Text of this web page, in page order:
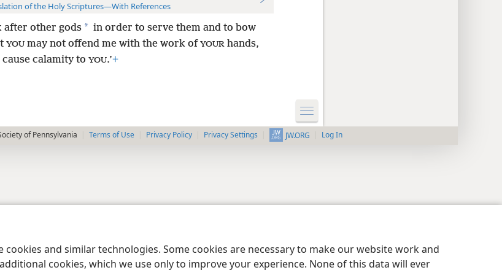
and similar technologies. Some cookies are necessary to make our website work and
cookies, which we use only to improve your experience. None of this data will ever
of the Holy Scriptures—With References
after other gods * in order to serve them and to bow
YOUmay not offend me with the work of YOURhands,
calamity to YOU.’+
of Pennsylvania Terms of Use Privacy Policy Privacy Settings JW.ORG Log In